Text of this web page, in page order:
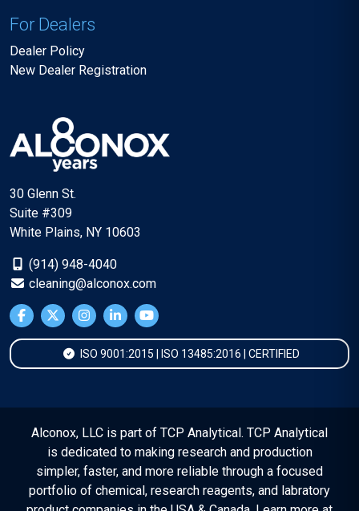
For Dealers
Dealer Policy
New Dealer Registration
30 Glenn St.
Suite #309
White Plains, NY 10603
(914) 948-4040
cleaning@alconox.com
ISO 9001:2015 | ISO 13485:2016 | CERTIFIED
Alconox, LLC is part of TCP Analytical. TCP Analytical
is dedicated to making research and production
simpler, faster, and more reliable through a focused
portfolio of chemical, research reagents, and labratory